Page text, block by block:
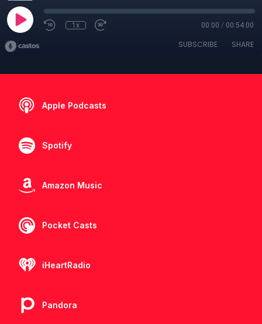
1x 00:00 / 00:54:00
SUBSCRIBE SHARE
Apple Podcasts
Spotify
Amazon Music
Pocket Casts
iHeartRadio
Pandora